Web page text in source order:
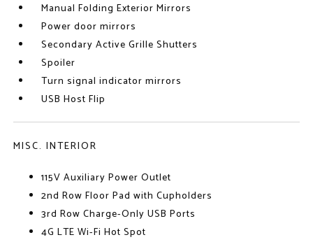
Manual Folding Exterior Mirrors
Power door mirrors
Secondary Active Grille Shutters
Spoiler
Turn signal indicator mirrors
USB Host Flip
MISC. INTERIOR
115V Auxiliary Power Outlet
2nd Row Floor Pad with Cupholders
3rd Row Charge-Only USB Ports
4G LTE Wi-Fi Hot Spot